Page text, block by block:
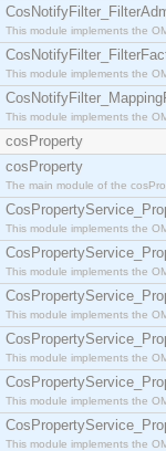
This module implements the
This module implements the
This module implements the
cosProperty
cosProperty
The main module of the
This module implements the
This module implements the
This module implements the
This module implements the
This module implements the
This module implements the